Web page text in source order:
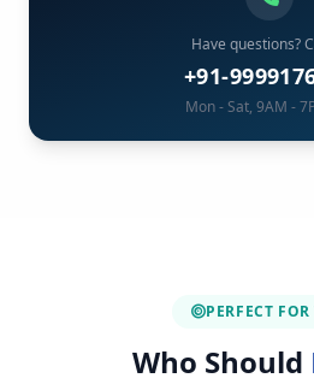
Have questions?
+91-
Mon - Sat, 9AM -
PERFECT
Who Should